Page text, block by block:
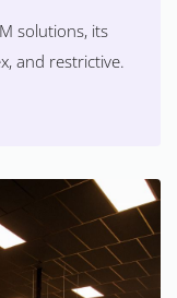
solutions, its
and restrictive.